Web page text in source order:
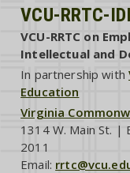
VCU-RRTC-
VCU-RRTC on
Intellectual and
In partnership with
Education
Virginia
1314 W. Main St. |
2011
Email: